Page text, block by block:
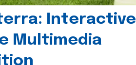
Interactive
Multimedia